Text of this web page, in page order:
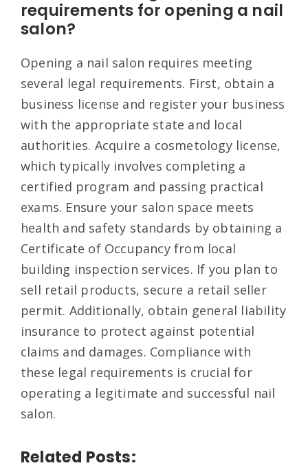
requirements for opening a nail
salon?
Opening a nail salon requires meeting
several legal requirements. First, obtain a
business license and register your business
with the appropriate state and local
authorities. Acquire a cosmetology license,
which typically involves completing a
certified program and passing practical
exams. Ensure your salon space meets
health and safety standards by obtaining a
Certificate of Occupancy from local
building inspection services. If you plan to
sell retail products, secure a retail seller
permit. Additionally, obtain general liability
insurance to protect against potential
claims and damages. Compliance with
these legal requirements is crucial for
operating a legitimate and successful nail
salon.
Related Posts: